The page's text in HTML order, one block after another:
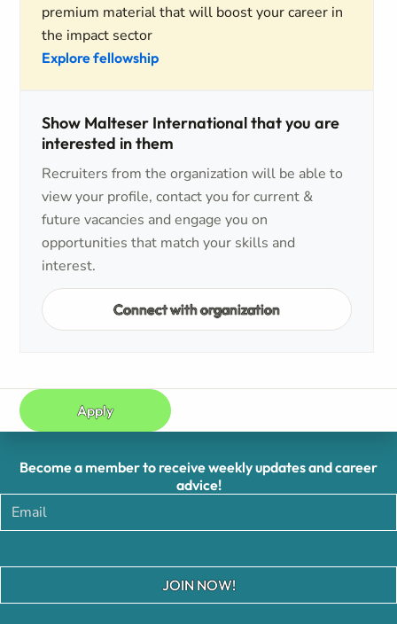
premium material that will boost your career in
the impact sector
Explore fellowship
Show Malteser International that you are
interested in them
Recruiters from the organization will be able to
view your profile, contact you for current &
future vacancies and engage you on
opportunities that match your skills and
interest.
Connect with organization
Apply
Become a member to receive weekly updates and career
advice!
JOIN NOW!